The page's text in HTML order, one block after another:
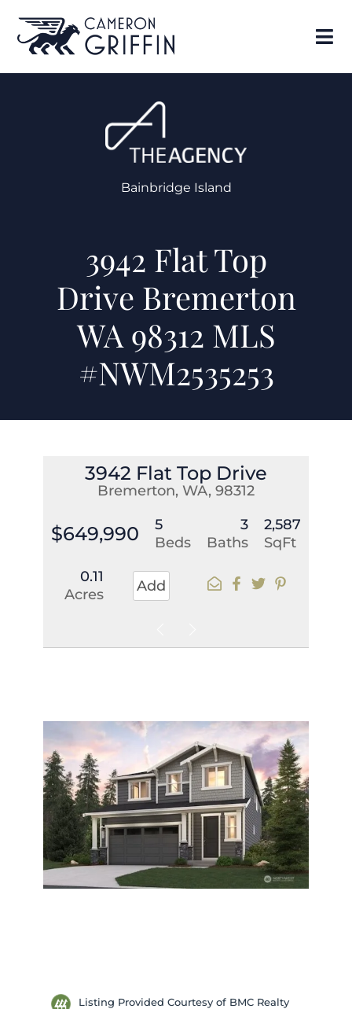
Bainbridge Island
3942 Flat Top
Drive Bremerton
WA 98312 MLS
#NWM2535253
3942 Flat Top Drive
Bremerton, WA, 98312
$649,990
5
Beds
3
Baths
2,587
SqFt
0.11
Acres
Add
Listing Provided Courtesy of BMC Realty